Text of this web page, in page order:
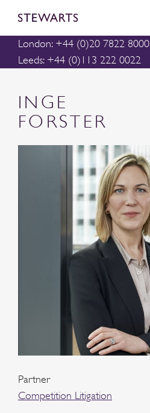
London: +44 (0)20 7822 8000
Leeds: +44 (0)113 222 0022
INGE
FORSTER
Partner
Competition Litigation